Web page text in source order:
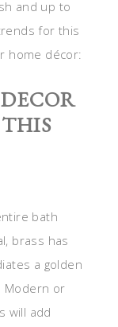
and up to
for this
home décor:
bath
brass has
a golden
Modern or
will add